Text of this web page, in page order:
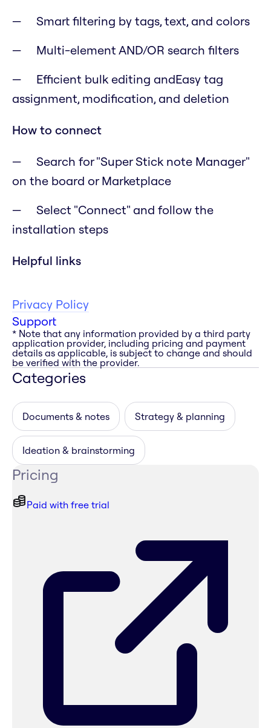
Smart filtering by tags, text, and colors
Multi-element AND/OR search filters
Efficient bulk editing andEasy tag
assignment, modification, and deletion
How to connect
Search for "Super Stick note Manager"
on the board or Marketplace
Select "Connect" and follow the
installation steps
Helpful links
Privacy Policy
Support
* Note that any information provided by a third party
application provider, including pricing and payment
details as applicable, is subject to change and should
be verified with the provider.
Categories
Documents & notes Strategy & planning
Ideation & brainstorming
Pricing
Paid with free trial